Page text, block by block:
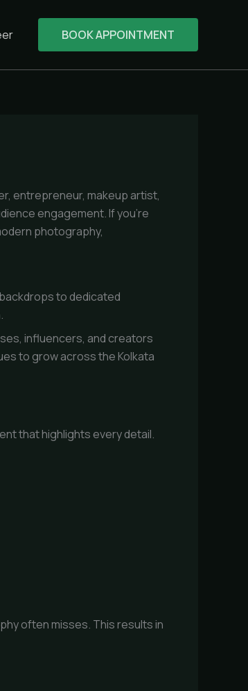
BOOK APPOINTMENT
entrepreneur, makeup artist,
engagement. If you’re
photography,
to dedicated
influencers, and creators
to grow across the Kolkata
that highlights every detail.
often misses. This results in